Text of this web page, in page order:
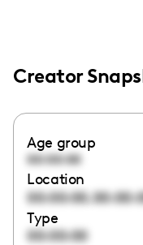
Creator
Age group
00:00:00
Location
00:00:00,
Type
00:00:00